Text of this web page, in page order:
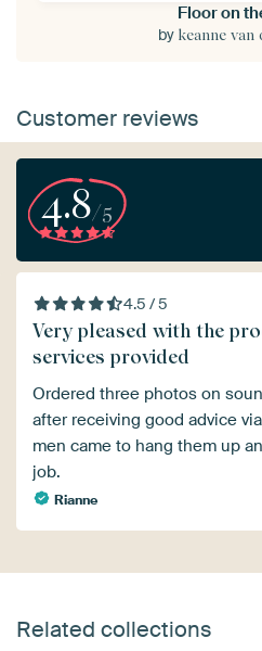
Floor on
by keanne van
Customer reviews
4.8/5
4.5 / 5
Very pleased with the
services provided
Ordered three photos on
after receiving good advice
men came to hang them up
job.
Rianne
Related collections